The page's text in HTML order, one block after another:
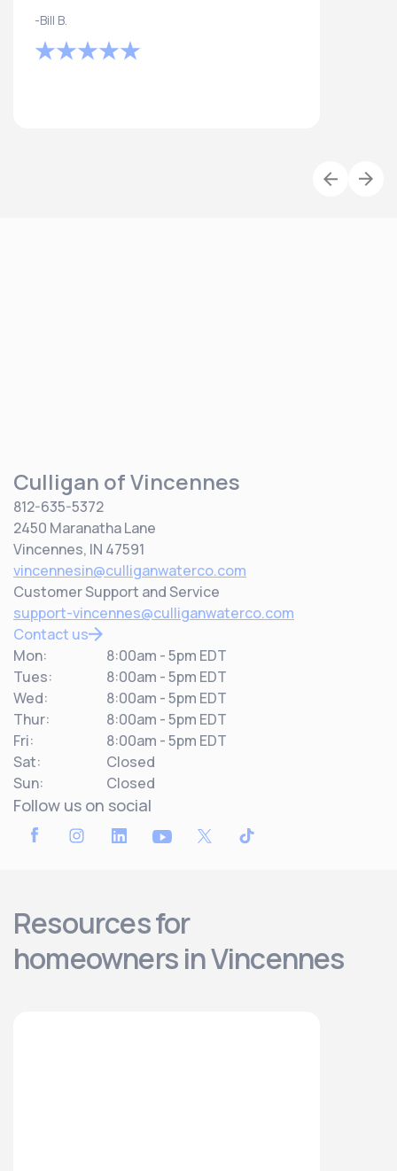
-Bill B.
Culligan of Vincennes
812-635-5372
2450 Maranatha Lane
Vincennes, IN 47591
vincennesin@culliganwaterco.com
Customer Support and Service
support-vincennes@culliganwaterco.com
Contact us
Mon:
8:00am - 5pm EDT
Tues:
8:00am - 5pm EDT
Wed:
8:00am - 5pm EDT
Thur:
8:00am - 5pm EDT
Fri:
8:00am - 5pm EDT
Sat:
Closed
Sun:
Closed
Follow us on social
Resources for
homeowners in Vincennes